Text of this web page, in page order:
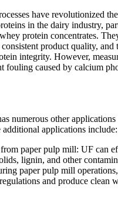
have revolutionized the
in the dairy industry,
protein concentrates.
product quality, and
integrity. However,
fouling caused by calcium
numerous other applications
applications include:
paper pulp mill: UF can
lignin, and other
paper pulp mill
and produce clean